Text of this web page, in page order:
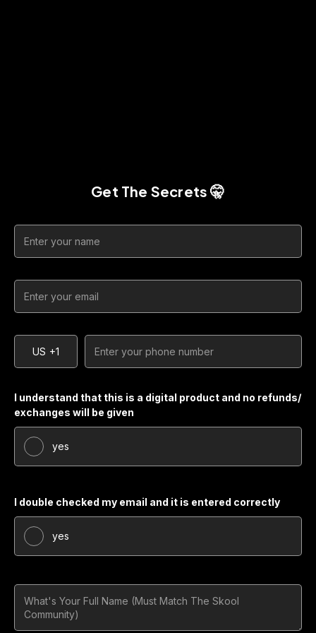
Get The Secrets 🤫
US +1
I understand that this is a digital product and no refunds/
exchanges will be given
yes
I double checked my email and it is entered correctly
yes